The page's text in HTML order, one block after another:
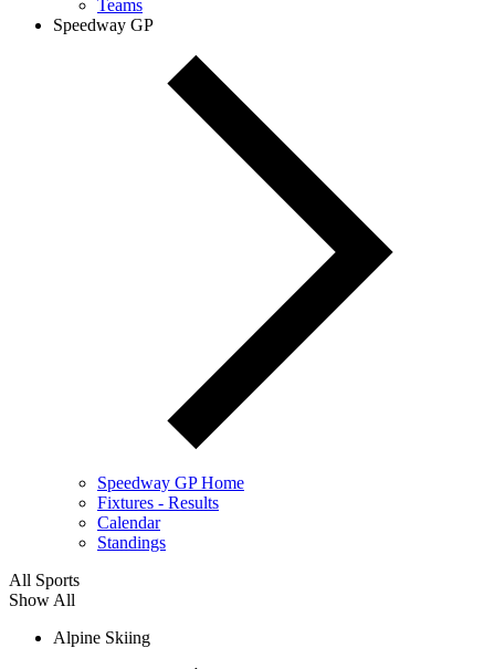
Teams
Speedway GP
Speedway GP Home
Fixtures - Results
Calendar
Standings
All Sports
Show All
Alpine Skiing